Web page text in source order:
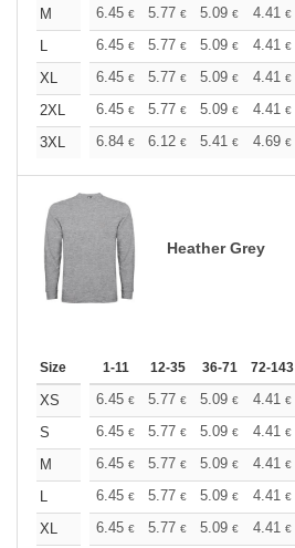
M
6.45 € 5.77 € 5.09 € 4.41 €
L
6.45 € 5.77 € 5.09 € 4.41 €
XL
6.45 € 5.77 € 5.09 € 4.41 €
2XL
6.45 € 5.77 € 5.09 € 4.41 €
3XL
6.84 € 6.12 € 5.41 € 4.69 €
Heather Grey
Size 1-11 12-35 36-71 72-143
XS 6.45 € 5.77 € 5.09 € 4.41 €
S
6.45 € 5.77 € 5.09 € 4.41 €
M
6.45 € 5.77 € 5.09 € 4.41 €
L
6.45 € 5.77 € 5.09 € 4.41 €
XL
6.45 € 5.77 € 5.09 € 4.41 €